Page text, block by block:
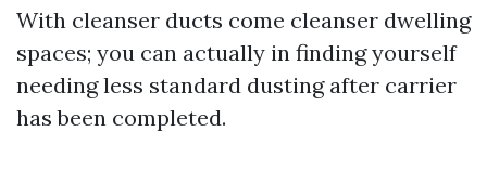
With cleanser ducts come cleanser dwelling
spaces; you can actually in finding yourself
needing less standard dusting after carrier
has been completed.